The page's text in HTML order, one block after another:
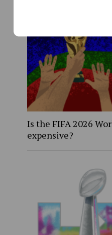
Is the FIFA 2026
expensive?